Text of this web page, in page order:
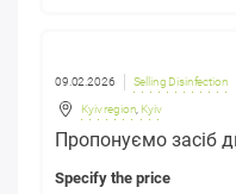
09.02.2026 Selling Disinfection
Kyiv region Kyiv
Пропонуємо засіб
Specify the price